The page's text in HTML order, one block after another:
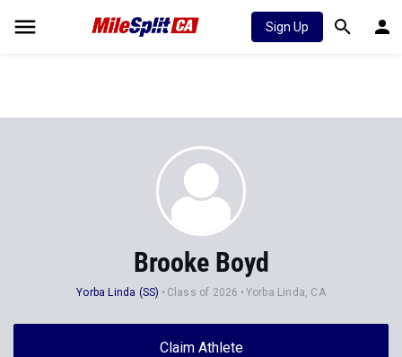
Sign Up
Brooke Boyd
Yorba Linda (SS) Class of 2026 Yorba Linda, CA
Claim Athlete